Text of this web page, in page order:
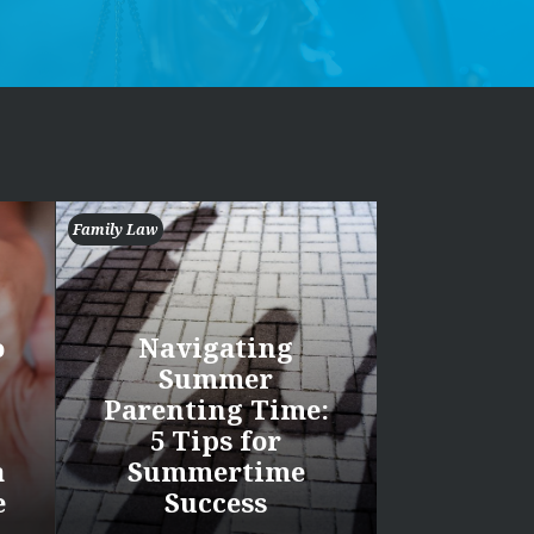
Family Law
Navigating
Summer
Parenting Time:
5 Tips for
Summertime
Success